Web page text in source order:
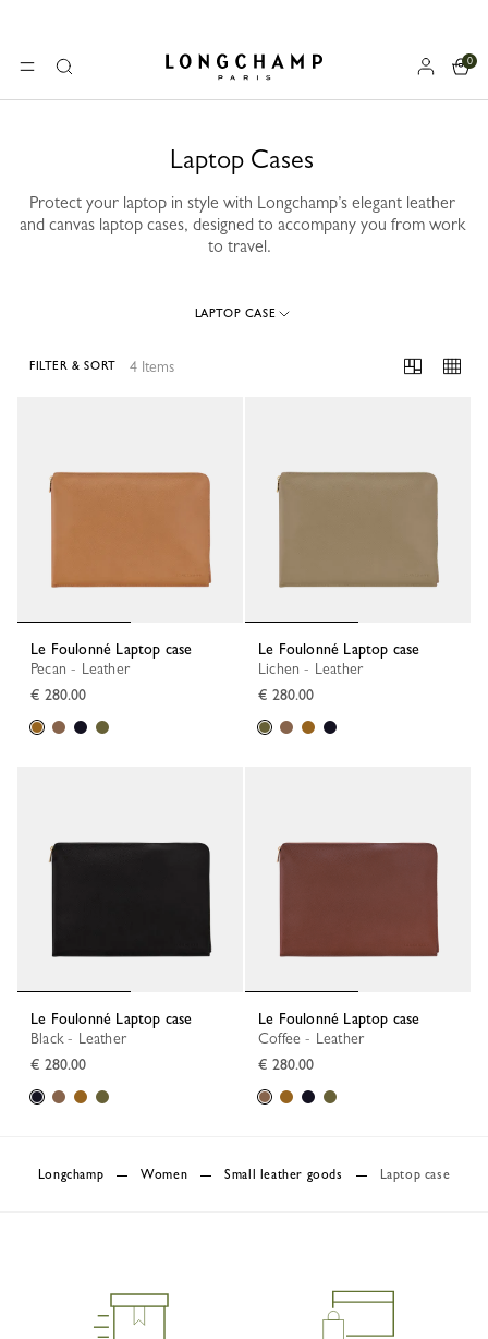
MENUSearch Longchamp - Home
0
Laptop Cases
Protect your laptop in style with Longchamp’s elegant leather
and canvas laptop cases, designed to accompany you from work
to travel.
LAPTOP CASE
4 Items
FILTER & SORT
Le Foulonné Laptop case
Pecan - Leather
€ 280.00
Le Foulonné Laptop case
Lichen - Leather
€ 280.00
Le Foulonné Laptop case
Black - Leather
€ 280.00
Le Foulonné Laptop case
Coffee - Leather
€ 280.00
Longchamp Women Small leather goods Laptop case